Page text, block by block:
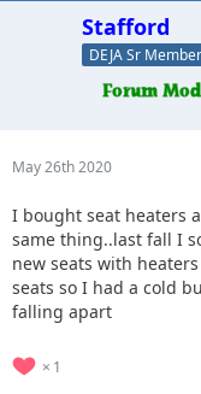
Stafford
DEJA Sr
May 26th 2020
I bought seat heaters
same thing..last fall I
new seats with
seats so I had a cold
falling apart
1